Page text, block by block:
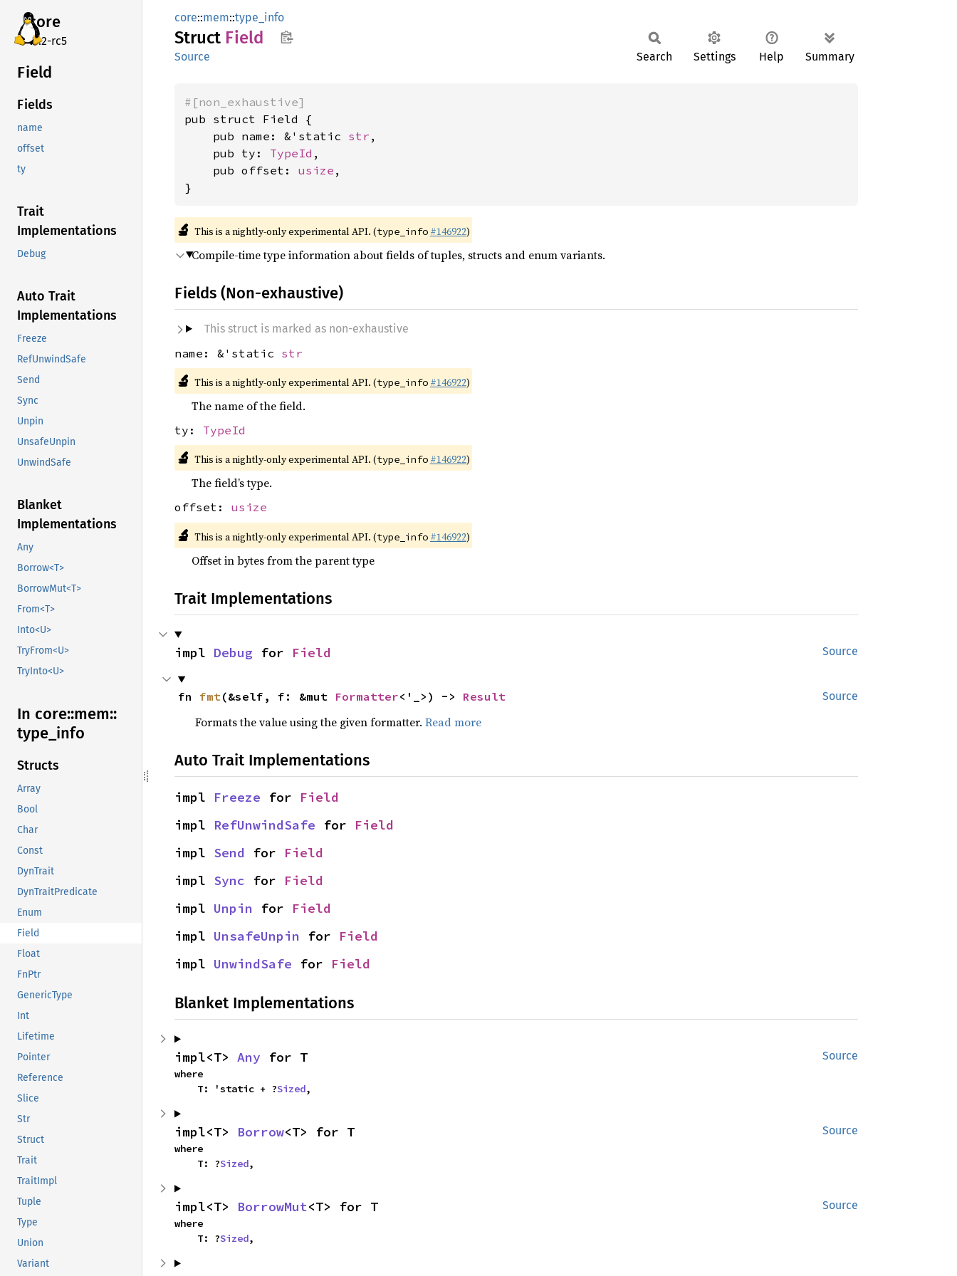
core
v7.2-rc5
Field
Fields
name
offset
ty
Trait
Implementations
Debug
Auto Trait
Implementations
Freeze
RefUnwindSafe
Send
Sync
Unpin
UnsafeUnpin
UnwindSafe
Blanket
Implementations
Any
Borrow<T>
BorrowMut<T>
From<T>
Into<U>
TryFrom<U>
TryInto<U>
In core::mem::
type_ info
Structs
Array
Bool
Char
Const
DynTrait
DynTraitPredicate
Enum
Field
Float
FnPtr
GenericType
Int
Lifetime
Pointer
Reference
Slice
Str
Struct
Trait
TraitImpl
Tuple
Type
Union
Variant
core::mem::type_info
Struct Field
Source Search Settings Help Summary
#[non_exhaustive]
pub struct Field {
    pub name: &'static
str ,
    pub ty:
TypeId ,
    pub offset:
usize ,
}
🔬 This is a nightly-only experimental API. (type_info #146922)
Compile-time type information about fields of tuples, structs and enum variants.
Fields (Non-exhaustive)
This struct is marked as non-exhaustive
name: &'static str
🔬 This is a nightly-only experimental API. (type_info #146922)
The name of the field.
ty: TypeId
🔬 This is a nightly-only experimental API. (type_info #146922)
The field’s type.
offset: usize
🔬 This is a nightly-only experimental API. (type_info #146922)
Offset in bytes from the parent type
Trait Implementations
Source
impl Debug for Field
Source
fn fmt (&self, f: &mut Formatter<'_>) -> Result
Formats the value using the given formatter. Read more
Auto Trait Implementations
impl Freeze for Field
impl RefUnwindSafe for Field
impl Send for Field
impl Sync for Field
impl Unpin for Field
impl UnsafeUnpin for Field
impl UnwindSafe for Field
Blanket Implementations
Source
impl<T> Any for T
where
    T: 'static + ?
Sized,
Source
impl<T> Borrow<T> for T
where
    T: ?
Sized,
Source
impl<T> BorrowMut<T> for T
where
    T: ?
Sized,